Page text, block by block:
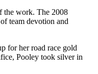
the work. The 2008
team devotion and
for her road race gold
Pooley took silver in